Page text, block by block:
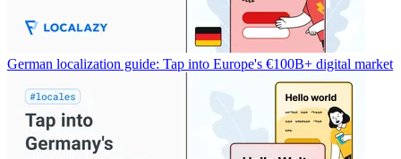
German localization guide: Tap into Europe's €100B+ digital market